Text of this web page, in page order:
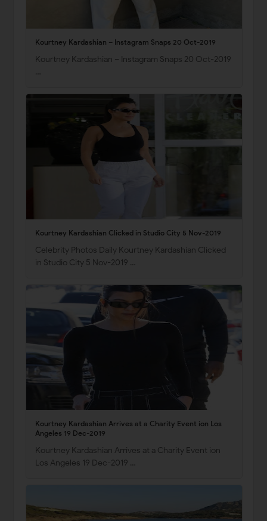
Kourtney Kardashian – Instagram Snaps 20 Oct-2019
Kourtney Kardashian – Instagram Snaps 20 Oct-2019
…
Kourtney Kardashian Clicked in Studio City 5 Nov-2019
Celebrity Photos Daily Kourtney Kardashian Clicked
in Studio City 5 Nov-2019 …
Kourtney Kardashian Arrives at a Charity Event ion Los
Angeles 19 Dec-2019
Kourtney Kardashian Arrives at a Charity Event ion
Los Angeles 19 Dec-2019 …